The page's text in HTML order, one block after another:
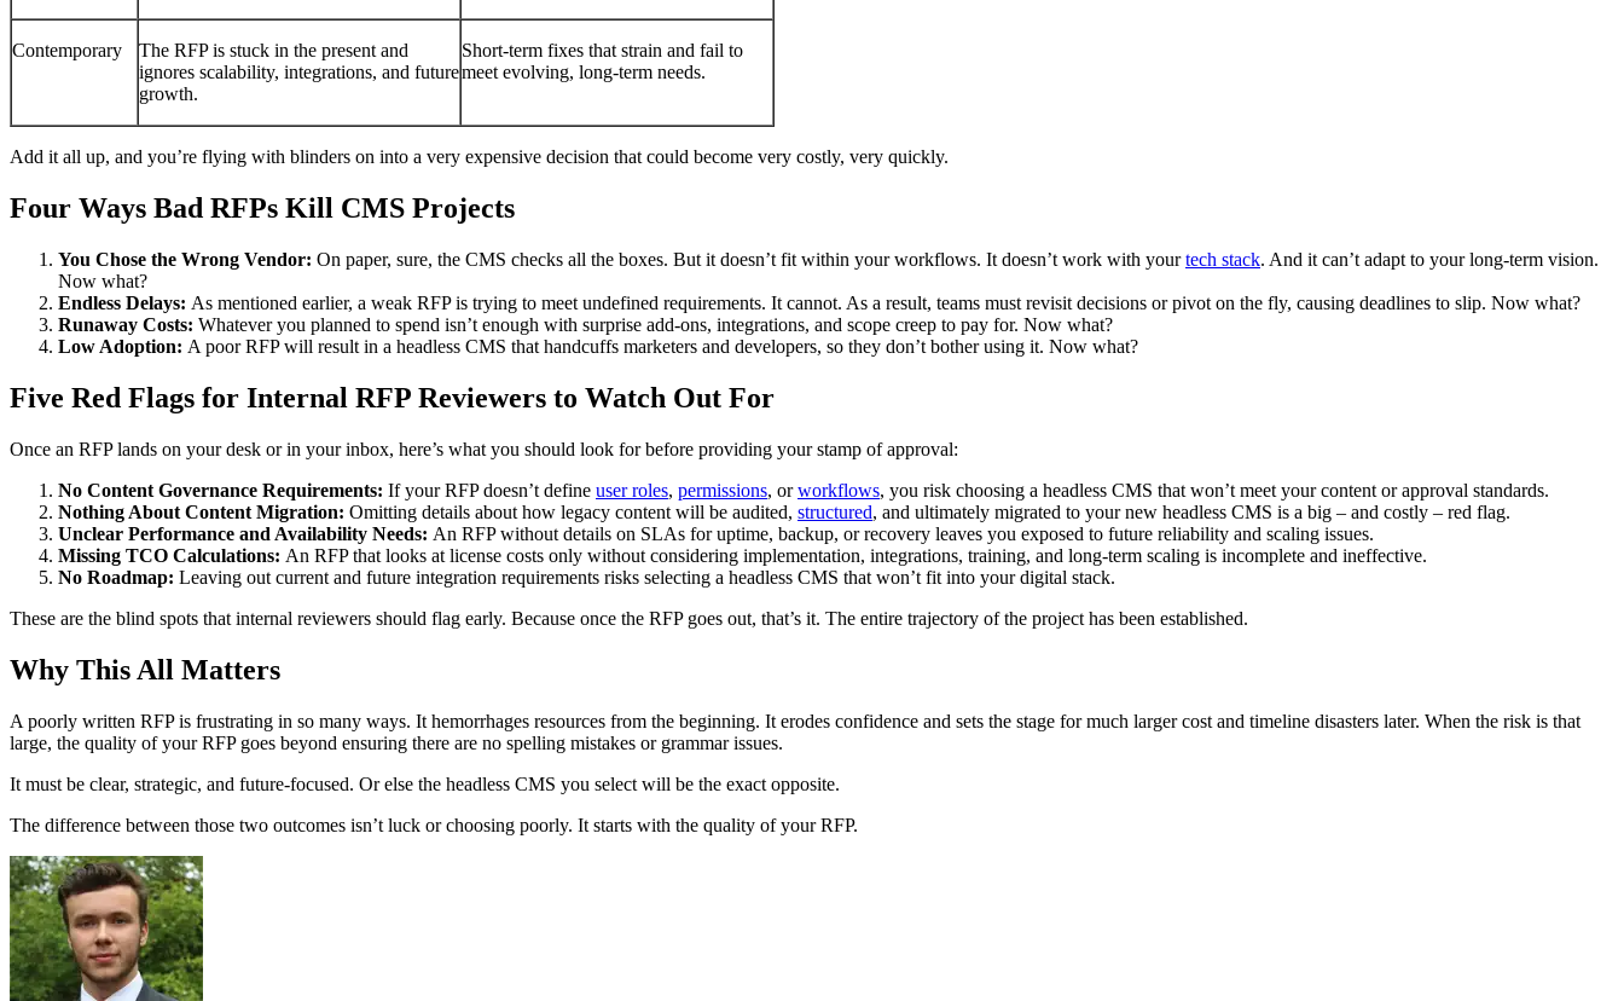
Contemporary
The RFP is stuck in the present and
ignores scalability, integrations, and future
growth.
Short-term fixes that strain and fail to
meet evolving, long-term needs.
Add it all up, and you’re flying with blinders on into a very expensive decision that could become very costly, very quickly.
Four Ways Bad RFPs Kill CMS Projects
You Chose the Wrong Vendor: On paper, sure, the CMS checks all the boxes. But it doesn’t fit within your workflows. It doesn’t work with yourtech stack. And it can’t adapt to your long-term vision.
Now what?
Endless Delays: As mentioned earlier, a weak RFP is trying to meet undefined requirements. It cannot. As a result, teams must revisit decisions or pivot on the fly, causing deadlines to slip. Now what?
Runaway Costs: Whatever you planned to spend isn’t enough with surprise add-ons, integrations, and scope creep to pay for. Now what?
Low Adoption: A poor RFP will result in a headless CMS that handcuffs marketers and developers, so they don’t bother using it. Now what?
Five Red Flags for Internal RFP Reviewers to Watch Out For
Once an RFP lands on your desk or in your inbox, here’s what you should look for before providing your stamp of approval:
No Content Governance Requirements: If your RFP doesn’t define user roles, permissions, orworkflows, you risk choosing a headless CMS that won’t meet your content or approval standards.
Nothing About Content Migration: Omitting details about how legacy content will be audited, structured, and ultimately migrated to your new headless CMS is a big – and costly – red flag.
Unclear Performance and Availability Needs: An RFP without details on SLAs for uptime, backup, or recovery leaves you exposed to future reliability and scaling issues.
Missing TCO Calculations: An RFP that looks at license costs only without considering implementation, integrations, training, and long-term scaling is incomplete and ineffective.
No Roadmap: Leaving out current and future integration requirements risks selecting a headless CMS that won’t fit into your digital stack.
These are the blind spots that internal reviewers should flag early. Because once the RFP goes out, that’s it. The entire trajectory of the project has been established.
Why This All Matters
A poorly written RFP is frustrating in so many ways. It hemorrhages resources from the beginning. It erodes confidence and sets the stage for much larger cost and timeline disasters later. When the risk is that
large, the quality of your RFP goes beyond ensuring there are no spelling mistakes or grammar issues.
It must be clear, strategic, and future-focused. Or else the headless CMS you select will be the exact opposite.
The difference between those two outcomes isn’t luck or choosing poorly. It starts with the quality of your RFP.